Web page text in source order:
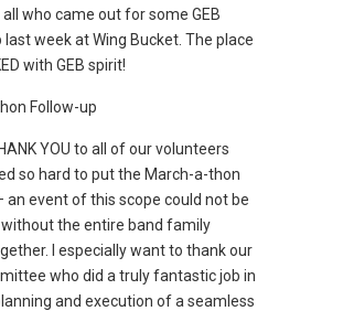
who came out for some GEB
week at Wing Bucket. The place
with GEB spirit!
Follow-up
YOU to all of our volunteers
so hard to put the March-a-thon
an event of this scope could not be
the entire band family
I especially want to thank our
who did a truly fantastic job in
and execution of a seamless